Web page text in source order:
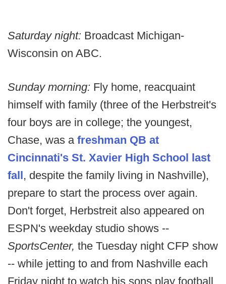
Saturday night: Broadcast Michigan-
Wisconsin on ABC.
Sunday morning: Fly home, reacquaint
himself with family (three of the Herbstreit's
four boys are in college; the youngest,
Chase, was a freshman QB at
Cincinnati's St. Xavier High School last
fall, despite the family living in Nashville),
prepare to start the process over again.
Don't forget, Herbstreit also appeared on
ESPN's weekday studio shows --
SportsCenter, the Tuesday night CFP show
-- while jetting to and from Nashville each
Friday night to watch his sons play football.